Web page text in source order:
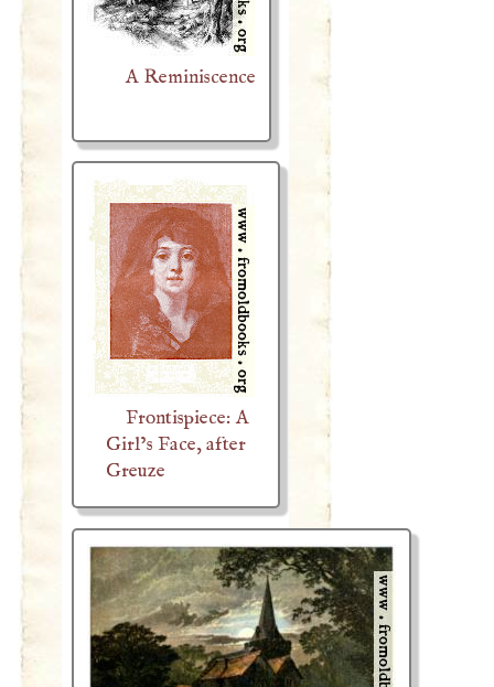
A Reminiscence
Frontispiece: A
Girl’s Face, after
Greuze